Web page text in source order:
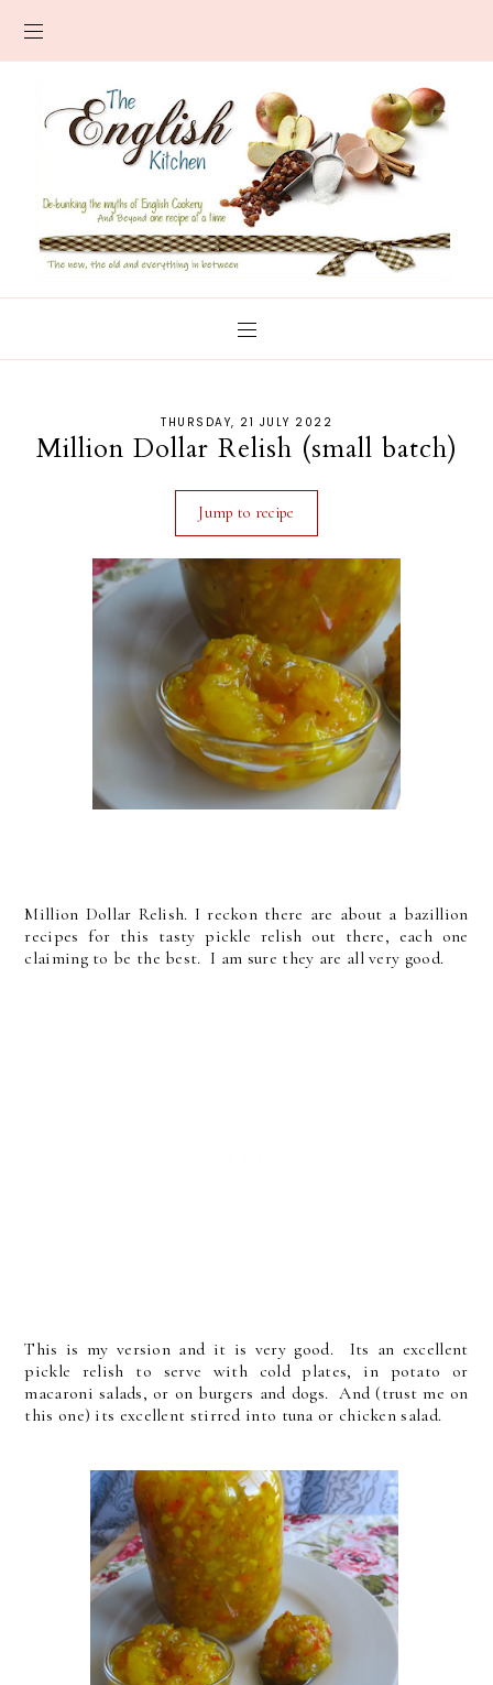
THURSDAY, 21 JULY 2022
Million Dollar Relish (small batch)
Jump to recipe
Million Dollar Relish. I reckon there are about a bazillion
recipes for this tasty pickle relish out there, each one
claiming to be the best. I am sure they are all very good.
This is my version and it is very good. Its an excellent
pickle relish to serve with cold plates, in potato or
macaroni salads, or on burgers and dogs. And (trust me on
this one) its excellent stirred into tuna or chicken salad.